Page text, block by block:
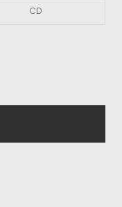
CD